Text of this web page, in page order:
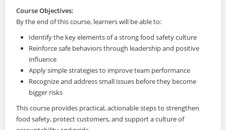
Course Objectives:
By the end of this course, learners will be able to:
Identify the key elements of a strong food safety culture
Reinforce safe behaviors through leadership and positive
influence
Apply simple strategies to improve team performance
Recognize and address small issues before they become
bigger risks
This course provides practical, actionable steps to strengthen
food safety, protect customers, and support a culture of